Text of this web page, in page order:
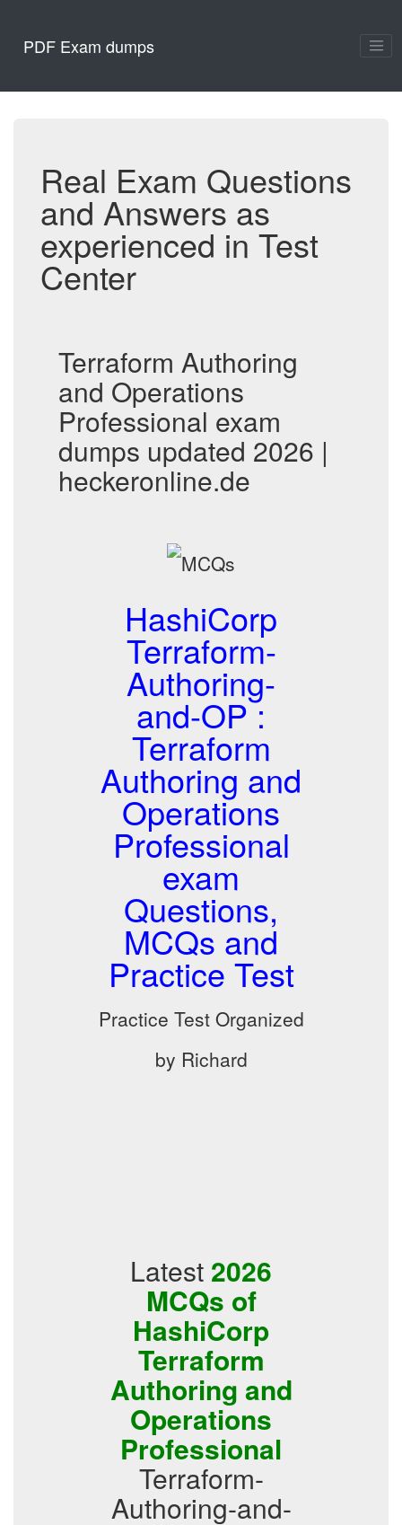
PDF Exam dumps
Real Exam Questions
and Answers as
experienced in Test
Center
Terraform Authoring
and Operations
Professional exam
dumps updated 2026 |
heckeronline.de
HashiCorp
Terraform-
Authoring-
and-OP :
Terraform
Authoring and
Operations
Professional
exam
Questions,
MCQs and
Practice Test
Practice Test Organized
by Richard
Latest 2026
MCQs of
HashiCorp
Terraform
Authoring and
Operations
Professional
Terraform-
Authoring-and-